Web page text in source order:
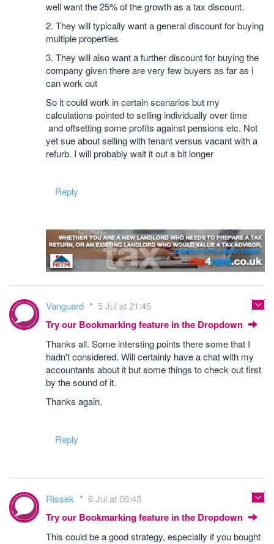
well want the 25% of the growth as a tax discount.
2. They will typically want a general discount for buying
multiple properties
3. They will also want a further discount for buying the
company given there are very few buyers as far as i
can work out
So it could work in certain scenarios but my
calculations pointed to selling individually over time
and offsetting some profits against pensions etc. Not
yet sue about selling with tenant versus vacant with a
refurb. I will probably wait it out a bit longer
Reply
Vanguard 5 Jul at 21:45
Try our Bookmarking feature in the Dropdown
Thanks all. Some intersting points there some that I
hadn't considered. Will certainly have a chat with my
accountants about it but some things to check out first
by the sound of it.
Thanks again.
Reply
Rissek 6 Jul at 06:43
Try our Bookmarking feature in the Dropdown
This could be a good strategy, especially if you bought